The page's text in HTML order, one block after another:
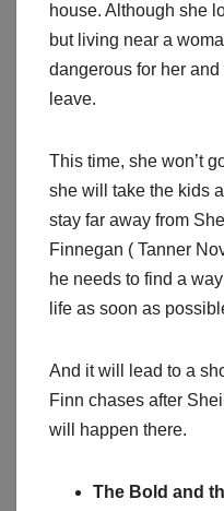
house. Although she
but living near a
dangerous for her
leave.
This time, she won’t
she will take the kids
stay far away from
Finnegan ( Tanner
he needs to find a
life as soon as
And it will lead to a
Finn chases after
will happen there.
The Bold and